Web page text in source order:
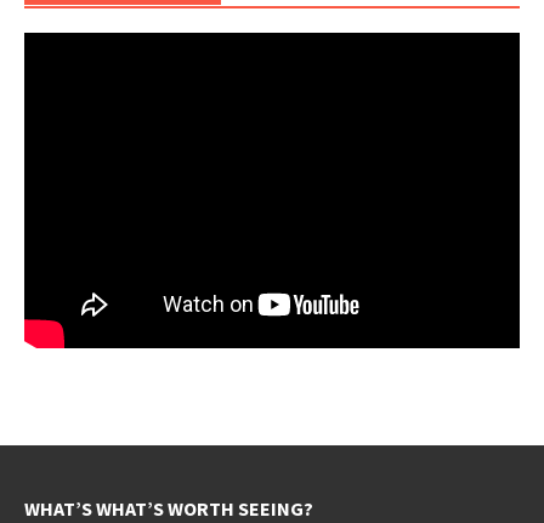
WHAT’S WHAT’S WORTH SEEING?